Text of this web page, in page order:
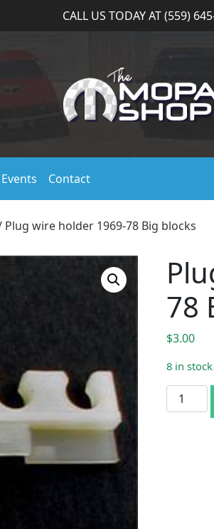
CALL US TODAY AT (559)
Events Contact
Plug wire holder 1969-78 Big blocks
78
$3.00
8 in stock
Plug